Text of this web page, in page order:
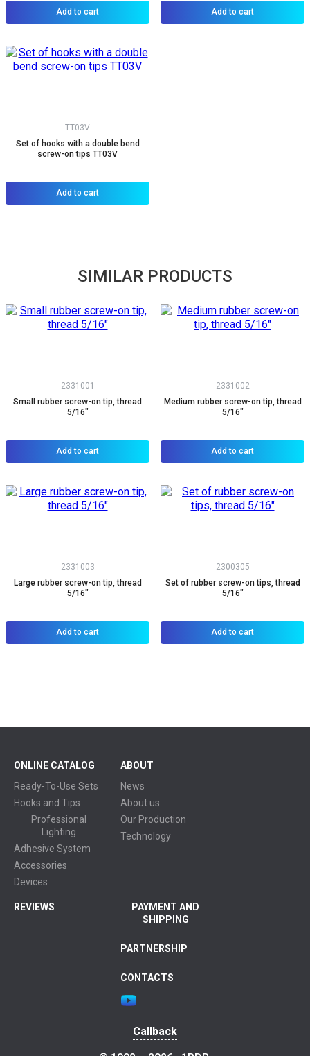
Add to cart Add to cart
TT03V
Set of hooks with a double bend
screw-on tips TT03V
Add to cart
SIMILAR PRODUCTS
2331001
Small rubber screw-on tip, thread
5/16"
Add to cart
2331002
Medium rubber screw-on tip, thread
5/16"
Add to cart
2331003
Large rubber screw-on tip, thread
5/16"
Add to cart
2300305
Set of rubber screw-on tips, thread
5/16"
Add to cart
ONLINE CATALOG
Ready-To-Use Sets
Hooks and Tips
Professional
Lighting
Adhesive System
Accessories
Devices
ABOUT
News
About us
Our Production
Technology
REVIEWS
PAYMENT AND
SHIPPING
PARTNERSHIP
CONTACTS
Callback